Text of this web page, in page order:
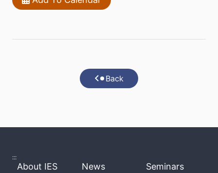
Back
:::
About IES News Seminars